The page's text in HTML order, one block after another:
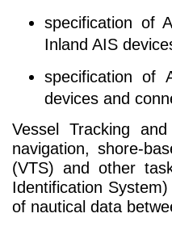
specification of
Inland AIS
specification of
devices and
Vessel Tracking
navigation, shore-
(VTS) and other
Identification
of nautical data